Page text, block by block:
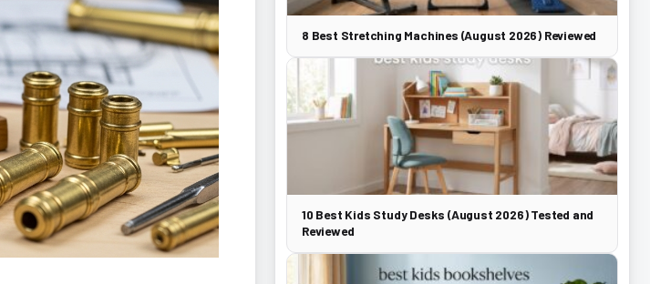
8 Best Stretching Machines (August 2026) Reviewed
10 Best Kids Study Desks (August 2026) Tested and
Reviewed